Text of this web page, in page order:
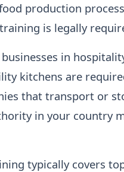
production
is legally
in
kitchens are
that transport or
in your country
typically covers